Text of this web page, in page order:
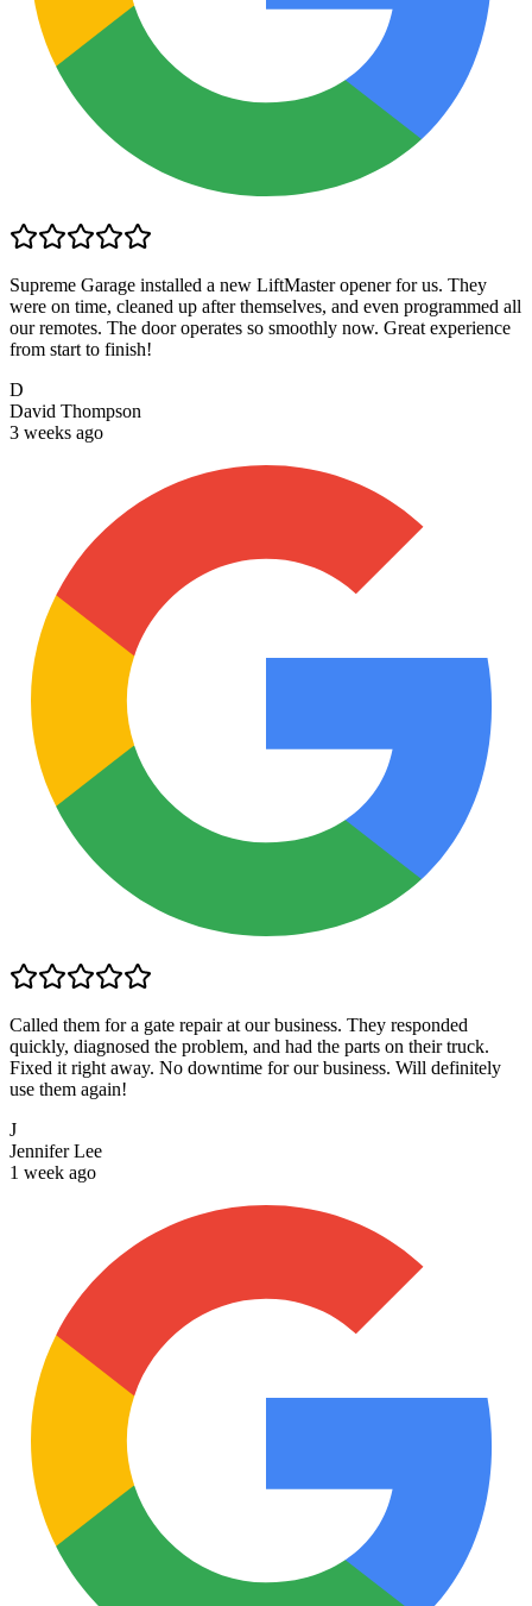
Supreme Garage installed a new LiftMaster opener for us. They
were on time, cleaned up after themselves, and even programmed all
our remotes. The door operates so smoothly now. Great experience
from start to finish!
D
David Thompson
3 weeks ago
Called them for a gate repair at our business. They responded
quickly, diagnosed the problem, and had the parts on their truck.
Fixed it right away. No downtime for our business. Will definitely
use them again!
J
Jennifer Lee
1 week ago